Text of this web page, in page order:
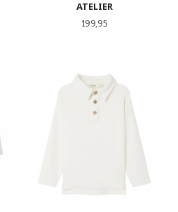
ATELIER
Pris
199,95